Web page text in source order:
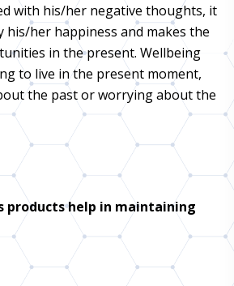
with his/her negative thoughts, it
his/her happiness and makes the
in the present. Wellbeing
to live in the present moment,
the past or worrying about the
products help in maintaining